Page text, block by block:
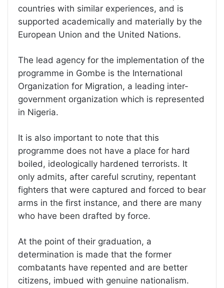
countries with similar experiences, and is
supported academically and materially by the
European Union and the United Nations.
The lead agency for the implementation of the
programme in Gombe is the International
Organization for Migration, a leading inter-
government organization which is represented
in Nigeria.
It is also important to note that this
programme does not have a place for hard
boiled, ideologically hardened terrorists. It
only admits, after careful scrutiny, repentant
fighters that were captured and forced to bear
arms in the first instance, and there are many
who have been drafted by force.
At the point of their graduation, a
determination is made that the former
combatants have repented and are better
citizens, imbued with genuine nationalism.